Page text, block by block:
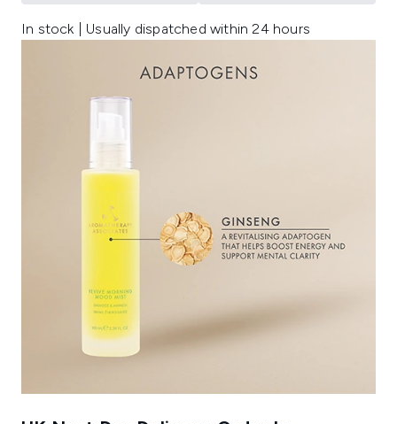
In stock | Usually dispatched within 24 hours